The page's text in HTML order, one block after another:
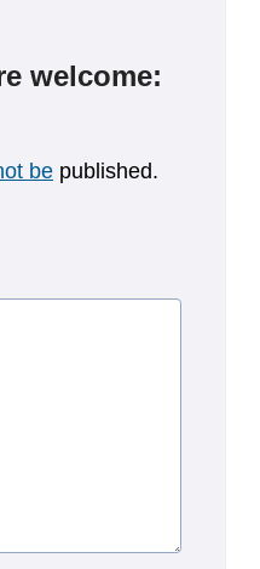
welcome:
be published.